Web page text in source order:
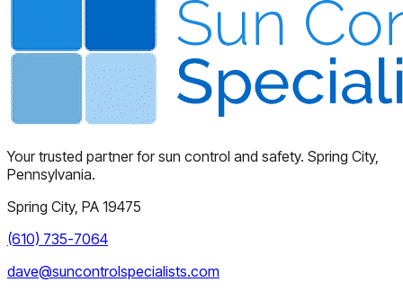
Your trusted partner for sun control and safety. Spring City,
Pennsylvania.
Spring City, PA 19475
(610) 735-7064
dave@suncontrolspecialists.com